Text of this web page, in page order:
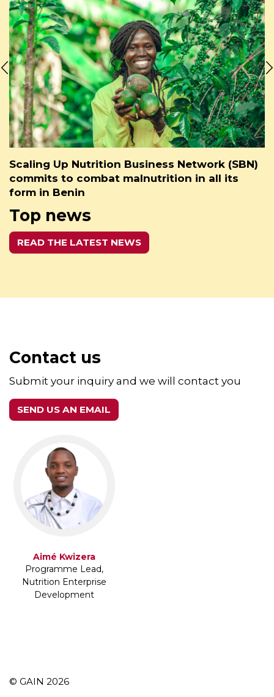
Scaling Up Nutrition Business Network (SBN)
commits to combat malnutrition in all its
form in Benin
Top news
READ THE LATEST NEWS
Contact us
Submit your inquiry and we will contact you
SEND US AN EMAIL
Aimé Kwizera
Programme Lead,
Nutrition Enterprise
Development
© GAIN 2026